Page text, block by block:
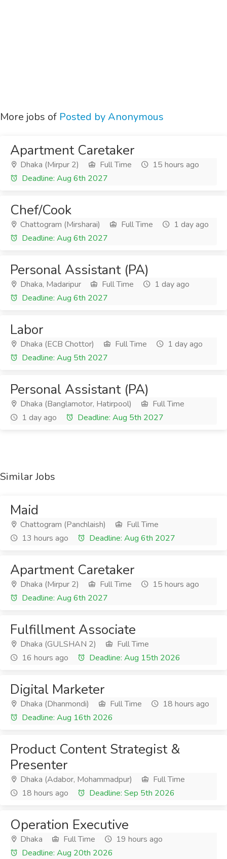
More jobs of Posted by Anonymous
Apartment Caretaker
Dhaka (Mirpur 2) Full Time
15 hours ago
Deadline: Aug 6th 2027
Chef/Cook
Chattogram (Mirsharai) Full Time
1 day ago
Deadline: Aug 6th 2027
Personal Assistant (PA)
Dhaka, Madaripur Full Time
1 day ago
Deadline: Aug 6th 2027
Labor
Dhaka (ECB Chottor) Full Time
1 day ago
Deadline: Aug 5th 2027
Personal Assistant (PA)
Dhaka (Banglamotor, Hatirpool)
Full Time
1 day ago
Deadline: Aug 5th 2027
Similar Jobs
Maid
Chattogram (Panchlaish)
Full Time
13 hours ago
Deadline: Aug 6th 2027
Apartment Caretaker
Dhaka (Mirpur 2) Full Time
15 hours ago
Deadline: Aug 6th 2027
Fulfillment Associate
Dhaka (GULSHAN 2)
Full Time
16 hours ago
Deadline: Aug 15th 2026
Digital Marketer
Dhaka (Dhanmondi) Full Time
18 hours ago
Deadline: Aug 16th 2026
Product Content Strategist &
Presenter
Dhaka (Adabor, Mohammadpur)
Full Time
18 hours ago
Deadline: Sep 5th 2026
Operation Executive
Dhaka Full Time
19 hours ago
Deadline: Aug 20th 2026